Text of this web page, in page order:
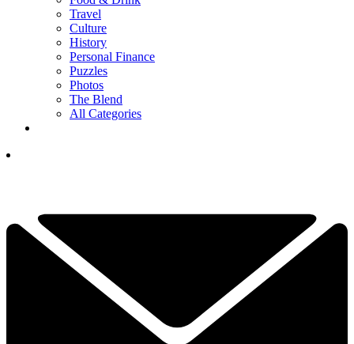
Travel
Culture
History
Personal Finance
Puzzles
Photos
The Blend
All Categories